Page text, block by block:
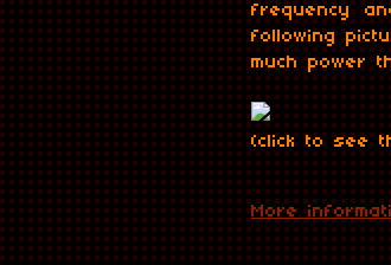
frequency
following
much power
(click to see
More